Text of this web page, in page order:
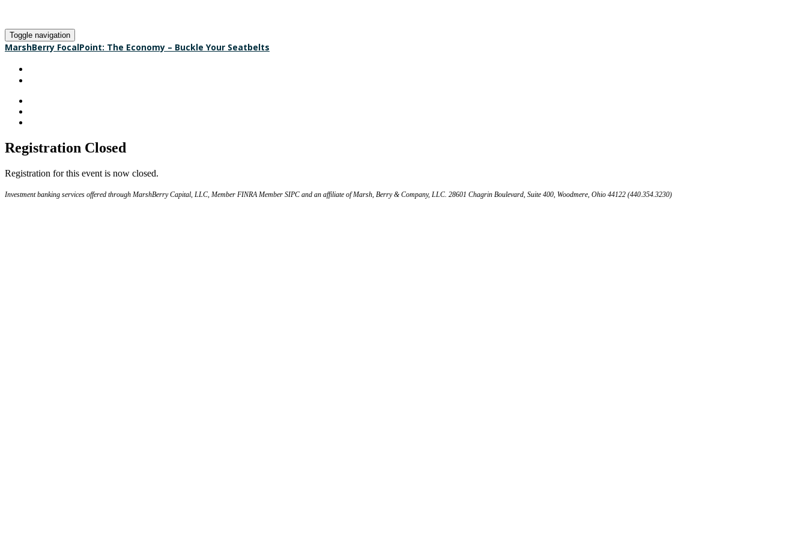
Toggle navigation
MarshBerry FocalPoint: The Economy – Buckle Your Seatbelts
Registration Closed
Registration for this event is now closed.
Investment banking services offered through MarshBerry Capital, LLC, Member FINRA Member SIPC and an affiliate of Marsh, Berry & Company, LLC. 28601 Chagrin Boulevard, Suite 400, Woodmere, Ohio 44122 (440.354.3230)